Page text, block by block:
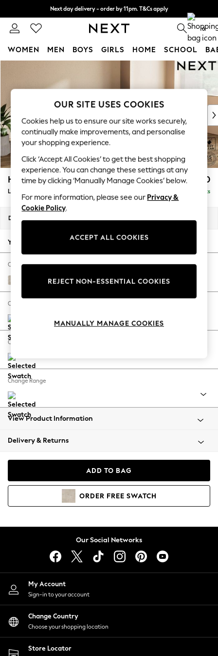
Next day delivery - order by 11pm. T&Cs apply
Split the cost with pay in 3. Find out more 0
WOMEN MEN BOYS GIRLS HOME SCHOOL
New In & Trending
New: This Week
Top Picks
Trending On Social
Polka Dots
Summer Textures
Blues & Chambrays
Summer Whites
Chocolate Brown
Linen Collection
New Season Workwear
Autumn Must Haves
The Occasion Shop
Hardware Detailing
Escape into Summer: As Advertised
Spring Dressing
Coastal Prints
Balloon Trousers
Summer Footwear
All Clothing
Beachwear
Coats & Jackets
Hoodies & Sweatshirts
Lingerie
Nightwear
Shirts & Blouses
Shorts
Skirts
Suits & Tailoring
Sportswear
Swimwear
Houghton Deep Relaxed Sit £2,250
Large Sofa Chaise - Right Hand Delivered in 8 Weeks
Dimensions:
Your chosen options:
Change Fabric And Colour
Boucle Weave Easy Clean Dark Natural
Change Size And Shape
Change Feet
Change Range
View Product Information
Delivery & Returns
ADD TO BAG
ORDER FREE SWATCH
Our Social Networks
My Account
Sign-in to your account
Change Country
Choose your shopping location
Store Locator
OUR SITE USES COOKIES
Cookies help us to ensure our site works securely,
continually make improvements, and personalise
your shopping experience.
Click ‘Accept All Cookies’ to get the best shopping
experience. You can change these settings at any
time by clicking ‘Manually Manage Cookies’ below.
For more information, please see our Privacy &
Cookie Policy.
ACCEPT ALL COOKIES
REJECT NON-ESSENTIAL COOKIES
MANUALLY MANAGE COOKIES